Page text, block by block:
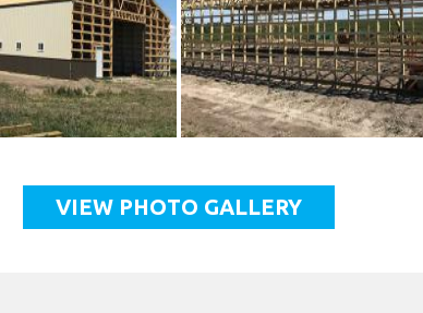
VIEW PHOTO GALLERY